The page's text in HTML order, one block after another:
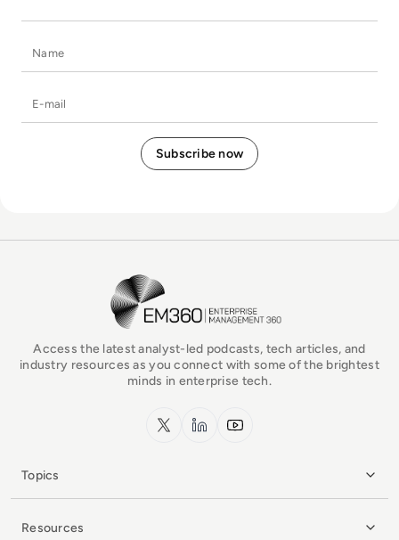
EM360Tech Homepage
Access the latest analyst-led podcasts, tech articles, and
industry resources as you connect with some of the brightest
minds in enterprise tech.
x.com LinkedInYouTube
Topics
Resources